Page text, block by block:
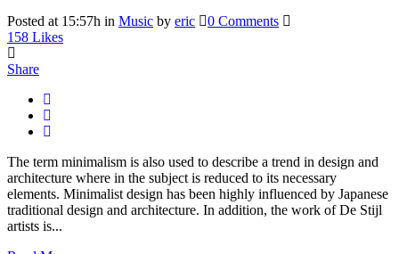
Posted at 15:57h in Music by eric
0 Comments
158 Likes
Share
The term minimalism is also used to describe a trend in design and
architecture where in the subject is reduced to its necessary
elements. Minimalist design has been highly influenced by Japanese
traditional design and architecture. In addition, the work of De Stijl
artists is...